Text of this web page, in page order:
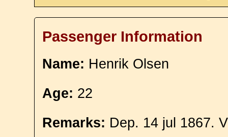
Passenger Information
Name: Henrik Olsen
Age: 22
Remarks: Dep. 14 jul 1867.